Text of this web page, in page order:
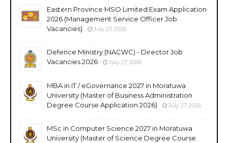
Eastern Province MSO Limited Exam Application
2026 (Management Service Officer Job
Vacancies)
July 27, 2026
Defence Ministry (NACWC) - Director Job
Vacancies 2026
July 27, 2026
MBA in IT / eGovernance 2027 in Moratuwa
University (Master of Business Administration
Degree Course Application 2026)
July 27, 2026
MSc in Computer Science 2027 in Moratuwa
University (Master of Science Degree Course